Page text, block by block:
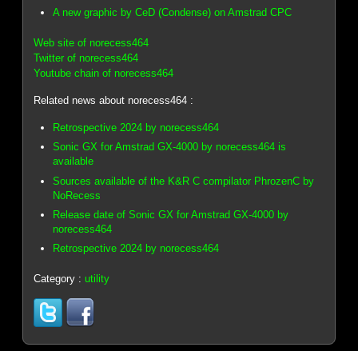
A new graphic by CeD (Condense) on Amstrad CPC
Web site of norecess464
Twitter of norecess464
Youtube chain of norecess464
Related news about norecess464 :
Retrospective 2024 by norecess464
Sonic GX for Amstrad GX-4000 by norecess464 is
available
Sources available of the K&R C compilator PhrozenC by
NoRecess
Release date of Sonic GX for Amstrad GX-4000 by
norecess464
Retrospective 2024 by norecess464
Category :utility